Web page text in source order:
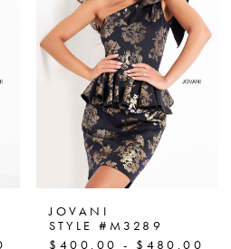
end
JOVANI
STYLE #M3289
$400.00 - $480.00